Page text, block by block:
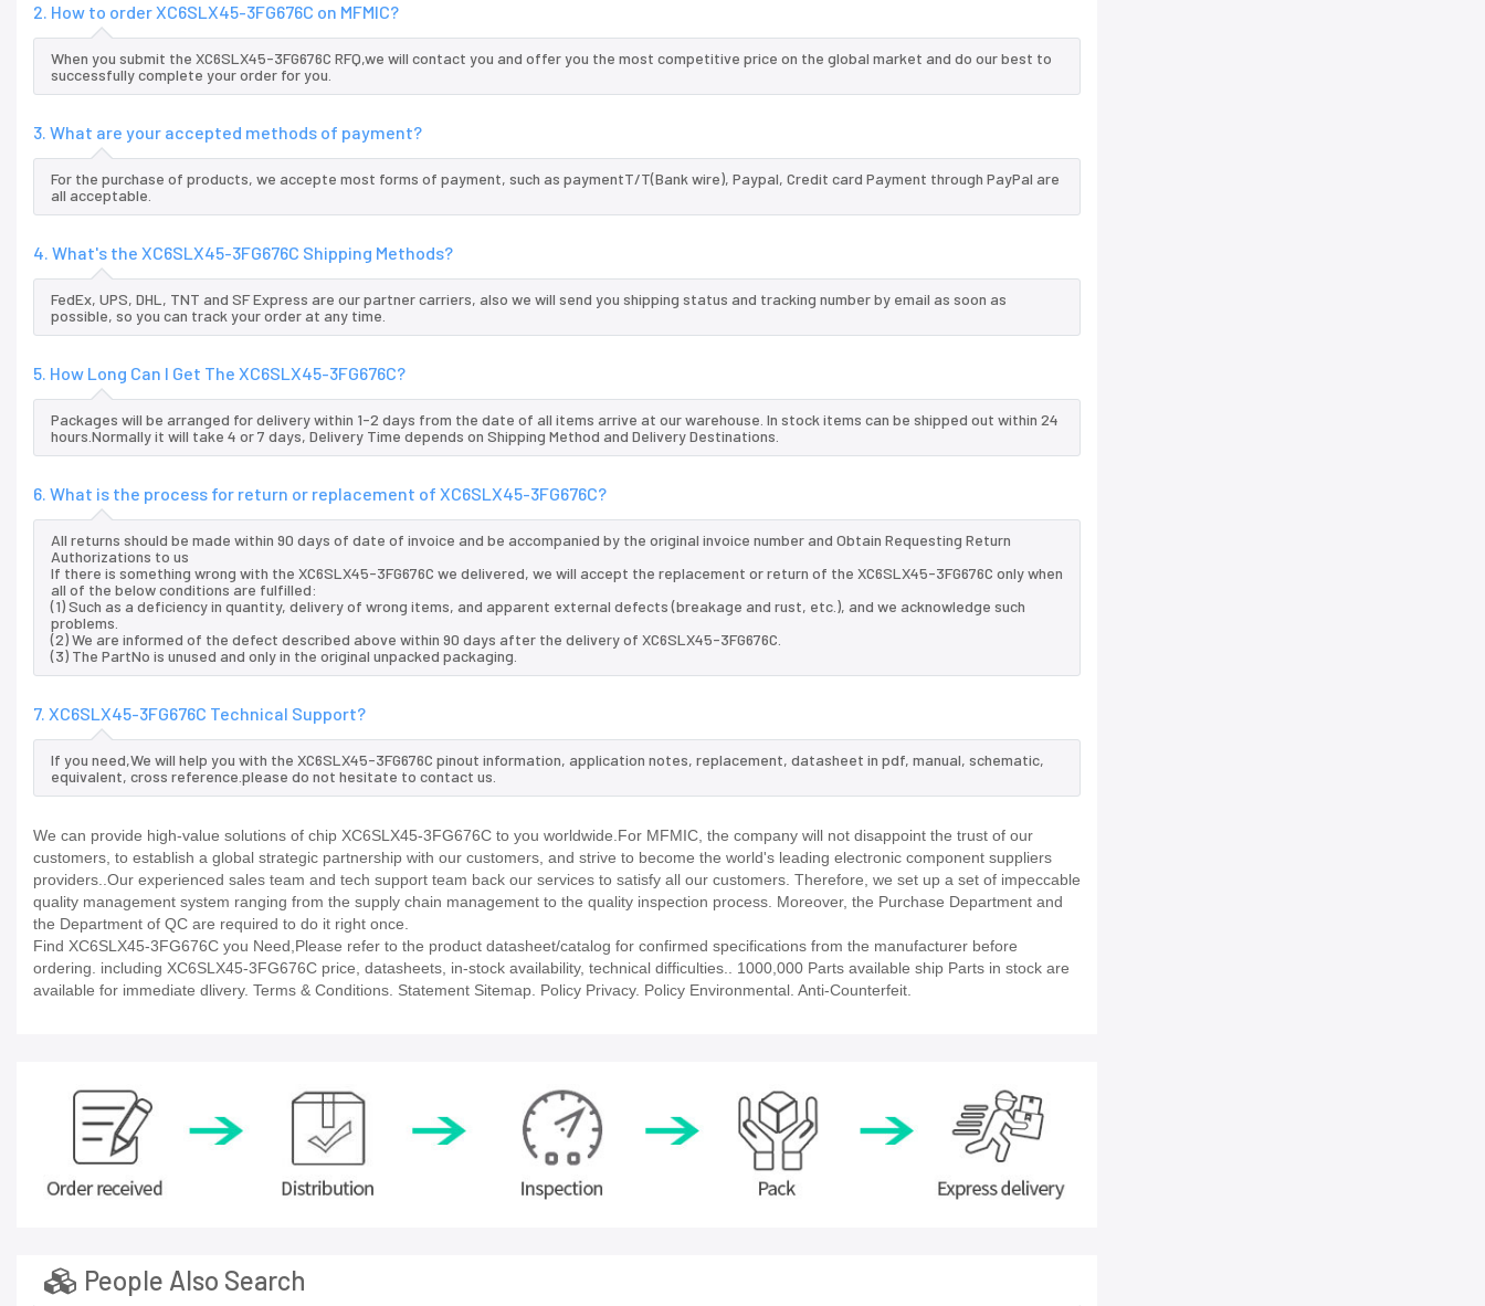
2. How to order XC6SLX45-3FG676C on MFMIC?
When you submit the XC6SLX45-3FG676C RFQ,we will contact you and offer you the most competitive price on the global market and do our best to
successfully complete your order for you.
3. What are your accepted methods of payment?
For the purchase of products, we accepte most forms of payment, such as paymentT/T(Bank wire), Paypal, Credit card Payment through PayPal are
all acceptable.
4. What's the XC6SLX45-3FG676C Shipping Methods?
FedEx, UPS, DHL, TNT and SF Express are our partner carriers, also we will send you shipping status and tracking number by email as soon as
possible, so you can track your order at any time.
5. How Long Can I Get The XC6SLX45-3FG676C?
Packages will be arranged for delivery within 1-2 days from the date of all items arrive at our warehouse. In stock items can be shipped out within 24
hours.Normally it will take 4 or 7 days, Delivery Time depends on Shipping Method and Delivery Destinations.
6. What is the process for return or replacement of XC6SLX45-3FG676C?
All returns should be made within 90 days of date of invoice and be accompanied by the original invoice number and Obtain Requesting Return
Authorizations to us
If there is something wrong with the XC6SLX45-3FG676C we delivered, we will accept the replacement or return of the XC6SLX45-3FG676C only when
all of the below conditions are fulfilled:
(1) Such as a deficiency in quantity, delivery of wrong items, and apparent external defects (breakage and rust, etc.), and we acknowledge such
problems.
(2) We are informed of the defect described above within 90 days after the delivery of XC6SLX45-3FG676C.
(3) The PartNo is unused and only in the original unpacked packaging.
7. XC6SLX45-3FG676C Technical Support?
If you need,We will help you with the XC6SLX45-3FG676C pinout information, application notes, replacement, datasheet in pdf, manual, schematic,
equivalent, cross reference.please do not hesitate to contact us.
We can provide high-value solutions of chip XC6SLX45-3FG676C to you worldwide.For MFMIC, the company will not disappoint the trust of our
customers, to establish a global strategic partnership with our customers, and strive to become the world's leading electronic component suppliers
providers..Our experienced sales team and tech support team back our services to satisfy all our customers. Therefore, we set up a set of impeccable
quality management system ranging from the supply chain management to the quality inspection process. Moreover, the Purchase Department and
the Department of QC are required to do it right once.
Find XC6SLX45-3FG676C you Need,Please refer to the product datasheet/catalog for confirmed specifications from the manufacturer before
ordering. including XC6SLX45-3FG676C price, datasheets, in-stock availability, technical difficulties.. 1000,000 Parts available ship Parts in stock are
available for immediate dlivery. Terms & Conditions. Statement Sitemap. Policy Privacy. Policy Environmental. Anti-Counterfeit.
People Also Search